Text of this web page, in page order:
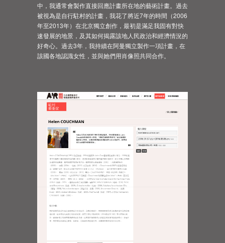
中，我通常會製作直接回應計畫所在地的藝術計畫。過去
被視為是自行駐村的計畫，我花了將近7年的時間（2006
年至2013年）在北京獨立創作，最初是滿足我固有對快
速發展的地景，及其如何揭露該地人民政治和經濟情況的
好奇心。過去3年，我持續在阿曼獨立製作一項計畫，在
該國各地認識女性，並與她們用肖像照共同合作。